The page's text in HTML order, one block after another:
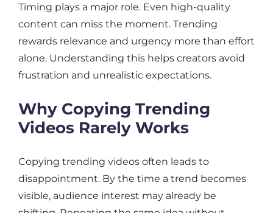
Timing plays a major role. Even high-quality
content can miss the moment. Trending
rewards relevance and urgency more than effort
alone. Understanding this helps creators avoid
frustration and unrealistic expectations.
Why Copying Trending
Videos Rarely Works
Copying trending videos often leads to
disappointment. By the time a trend becomes
visible, audience interest may already be